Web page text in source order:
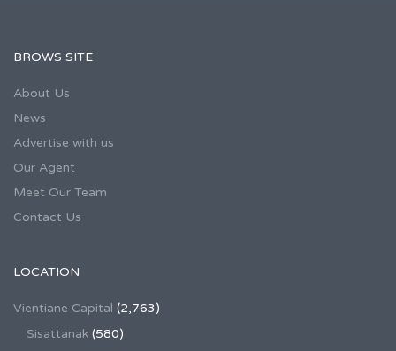
BROWS SITE
About Us
News
Advertise with us
Our Agent
Meet Our Team
Contact Us
LOCATION
Vientiane Capital (2,763)
Sisattanak (580)